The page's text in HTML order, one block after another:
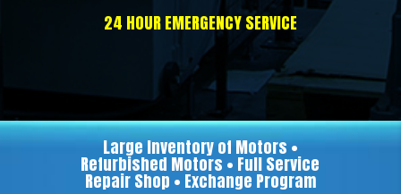
24 HOUR EMERGENCY SERVICE
Large Inventory of Motors •
Refurbished Motors • Full Service
Repair Shop • Exchange Program